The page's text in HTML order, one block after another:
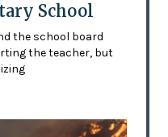
School
the school board
the teacher, but